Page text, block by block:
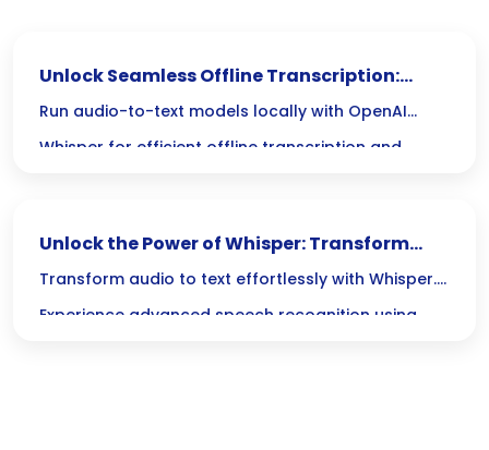
Unlock Seamless Offline Transcription:
Master Audio-to-Text with Whisper
Run audio-to-text models locally with OpenAI
Whisper for efficient offline transcription and
Unlock the Power of Whisper: Transform
Audio to Text with Local AI
Transform audio to text effortlessly with Whisper.
Experience advanced speech recognition using